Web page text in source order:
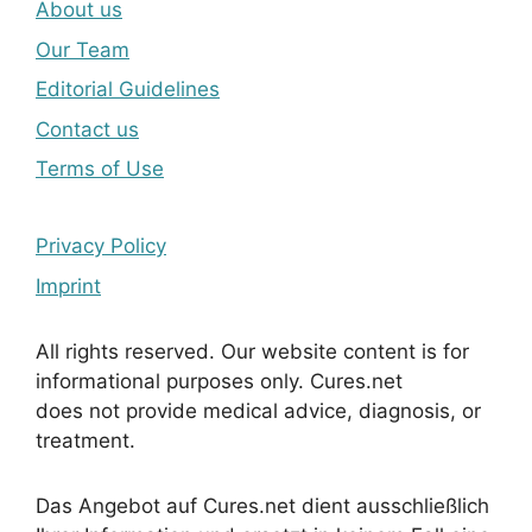
About us
Our Team
Editorial Guidelines
Contact us
Terms of Use
Privacy Policy
Imprint
All rights reserved. Our website content is for
informational purposes only. Cures.net
does not provide medical advice, diagnosis, or
treatment.
Das Angebot auf Cures.net dient ausschließlich